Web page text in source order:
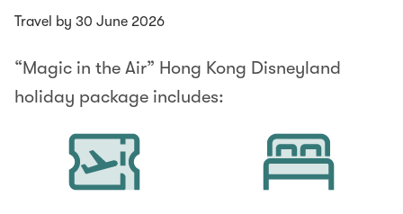
Travel by 30 June 2026
“Magic in the Air” Hong Kong Disneyland
holiday package includes: